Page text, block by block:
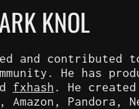
KNOL
and
He has
fxhash. He
Pandora,